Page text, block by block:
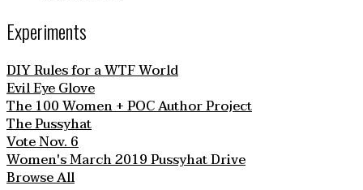
Experiments
DIY Rules for a WTF World
Evil Eye Glove
The 100 Women + POC Author Project
The Pussyhat
Vote Nov. 6
Women's March 2019 Pussyhat Drive
Browse All